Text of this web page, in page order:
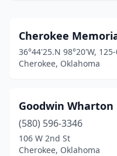
Cherokee
36°44'25.N 98°20'W,
Cherokee, Oklahoma
Goodwin Wharton
(580) 596-3346
106 W 2nd St
Cherokee, Oklahoma